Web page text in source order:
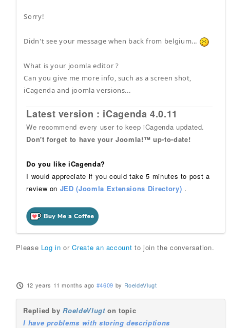
Sorry!
Didn't see your message when back from belgium...
What is your joomla editor ?
Can you give me more info, such as a screen shot,
iCagenda and joomla versions...
Latest version : iCagenda 4.0.11
We recommend every user to keep iCagenda updated.
Don't forget to have your Joomla!™ up-to-date!
Do you like iCagenda?
I would appreciate if you could take 5 minutes to post a
review on JED (Joomla Extensions Directory) .
Please Log in orCreate an account to join the conversation.
12 years 11 months ago #4609 by RoeldeVlugt
Replied byRoeldeVlugton topic
I have problems with storing descriptions